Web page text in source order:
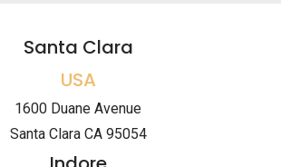
Santa Clara
USA
1600 Duane Avenue
Santa Clara CA 95054